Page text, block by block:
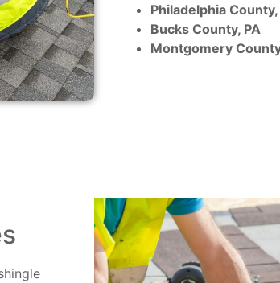
Philadelphia County,
Bucks County, PA
Montgomery